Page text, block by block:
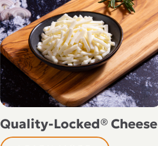
Quality-Locked® Cheese